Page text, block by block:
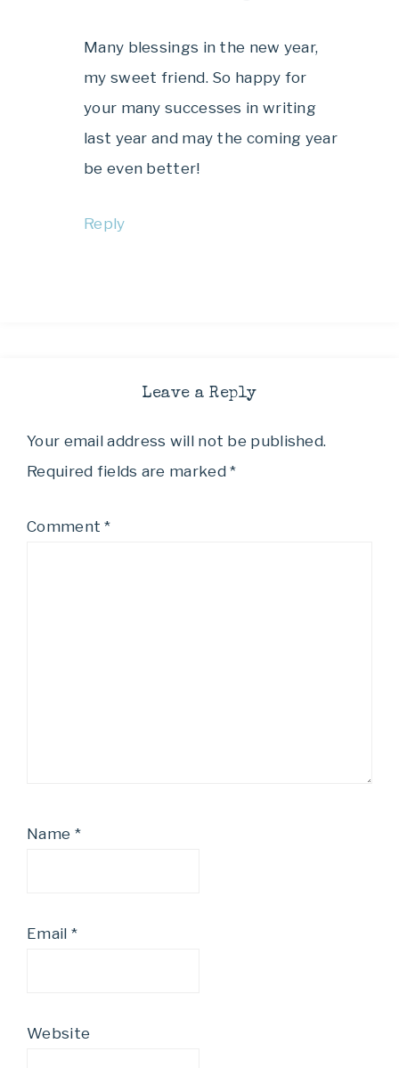
Many blessings in the new year,
my sweet friend. So happy for
your many successes in writing
last year and may the coming year
be even better!
Reply
Leave a Reply
Your email address will not be published.
Required fields are marked*
Comment*
Name *
Email *
Website